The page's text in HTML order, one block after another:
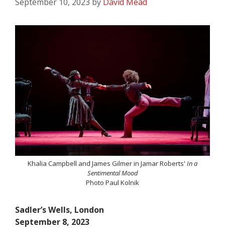
Khalia Campbell and James Gilmer in Jamar Roberts' In a
Sentimental Mood
Photo Paul Kolnik
Sadler’s Wells, London
September 8, 2023